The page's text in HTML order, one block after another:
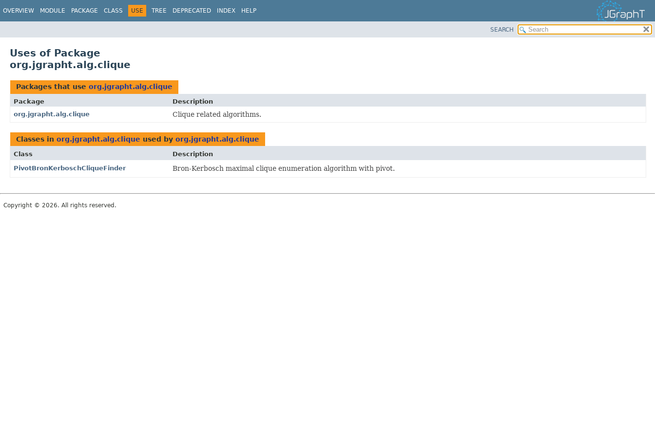
OVERVIEW MODULE PACKAGE CLASS USE TREE DEPRECATED INDEX HELP
SEARCH
Uses of Package
org.jgrapht.alg.clique
Packages that use org.jgrapht.alg.clique
Package
Description
org.jgrapht.alg.clique
Clique related algorithms.
Classes in org.jgrapht.alg.clique used by org.jgrapht.alg.clique
Class
Description
PivotBronKerboschCliqueFinder
Bron-Kerbosch maximal clique enumeration algorithm with pivot.
Copyright © 2026. All rights reserved.